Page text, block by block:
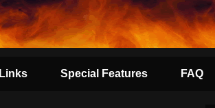
Links Special Features FAQ